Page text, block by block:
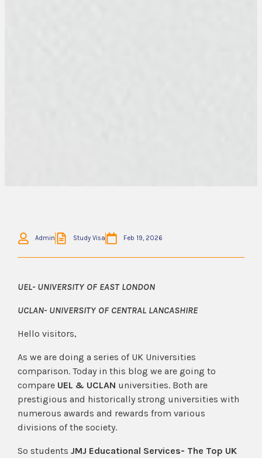
Admin Study Visa Feb 19, 2026
UEL- UNIVERSITY OF EAST LONDON
UCLAN- UNIVERSITY OF CENTRAL LANCASHIRE
Hello visitors,
As we are doing a series of UK Universities
comparison. Today in this blog we are going to
compare UEL & UCLAN universities. Both are
prestigious and historically strong universities with
numerous awards and rewards from various
divisions of the society.
So studentsJMJ Educational Services- The Top UK